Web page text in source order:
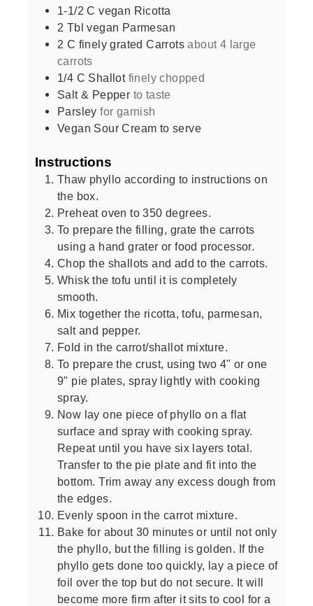
1-1/2 C vegan Ricotta
2 Tbl vegan Parmesan
2 C finely grated Carrots about 4 large
carrots
1/4 C Shallot finely chopped
Salt & Pepper to taste
Parsley for garnish
Vegan Sour Cream to serve
Instructions
Thaw phyllo according to instructions on
the box.
Preheat oven to 350 degrees.
To prepare the filling, grate the carrots
using a hand grater or food processor.
Chop the shallots and add to the carrots.
Whisk the tofu until it is completely
smooth.
Mix together the ricotta, tofu, parmesan,
salt and pepper.
Fold in the carrot/shallot mixture.
To prepare the crust, using two 4" or one
9" pie plates, spray lightly with cooking
spray.
Now lay one piece of phyllo on a flat
surface and spray with cooking spray.
Repeat until you have six layers total.
Transfer to the pie plate and fit into the
bottom. Trim away any excess dough from
the edges.
Evenly spoon in the carrot mixture.
Bake for about 30 minutes or until not only
the phyllo, but the filling is golden. If the
phyllo gets done too quickly, lay a piece of
foil over the top but do not secure. It will
become more firm after it sits to cool for a